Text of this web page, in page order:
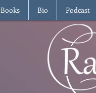
Books Bio Podcast